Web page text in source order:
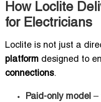
How Loclite
for Electricians
Loclite is not just a
platform designed to
connections.
Paid-only model –